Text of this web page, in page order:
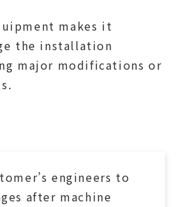
makes it
the installation
major modifications or
engineers to
after machine